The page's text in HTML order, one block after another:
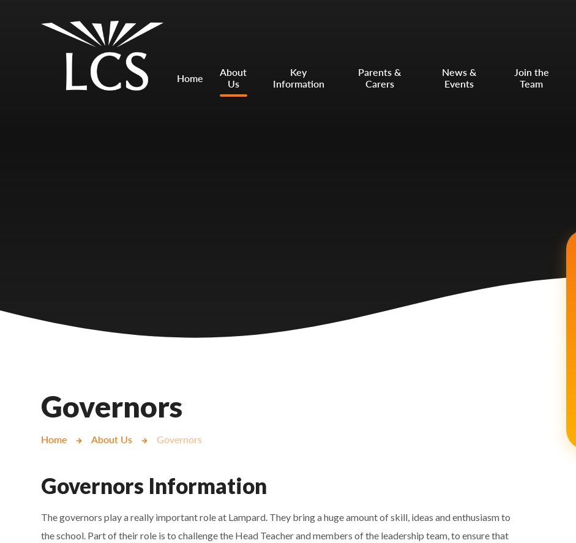
Mount Charles ARB
Bosvena School
Lampard School
Home
About
Us
Key
Information
Parents &
Carers
News &
Events
Join the
Team
Governors
Home About Us Governors
Governors Information
The governors play a really important role at Lampard. They bring a huge amount of skill, ideas and enthusiasm to
the school. Part of their role is to challenge the Head Teacher and members of the leadership team, to ensure that